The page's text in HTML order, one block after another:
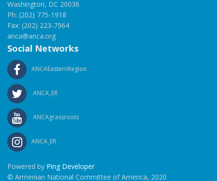
Washington, DC 20036
Ph: (202) 775-1918
Fax: (202) 223-7964
anca@anca.org
Social Networks
ANCAEasternRegion
ANCA_ER
ANCAgrassroots
ANCA_ER
Powered by Ping Developer
© Armenian National Committee of America, 2020